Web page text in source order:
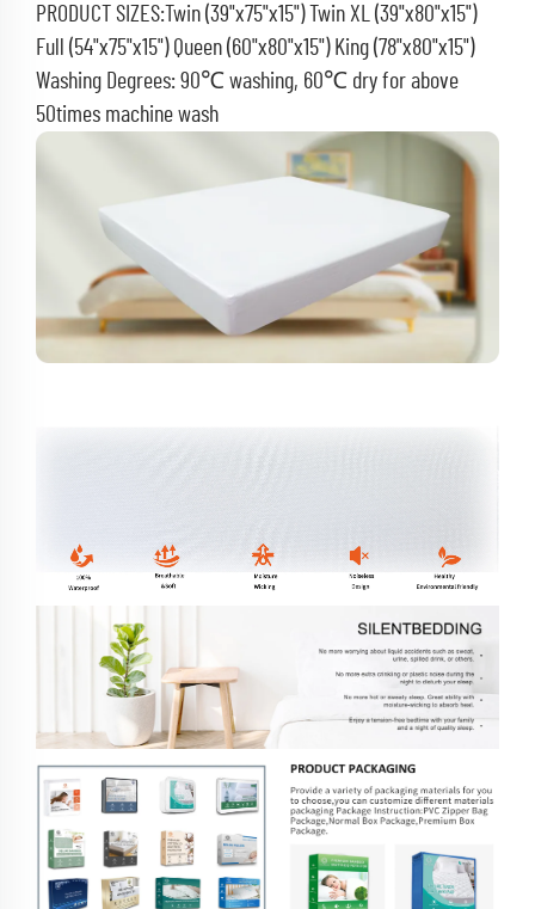
PRODUCT SIZES:Twin (39"x75"x15") Twin XL (39"x80"x15")
Full (54"x75"x15") Queen (60"x80"x15") King (78"x80"x15")
Washing Degrees: 90℃ washing, 60℃ dry for above
50times machine wash